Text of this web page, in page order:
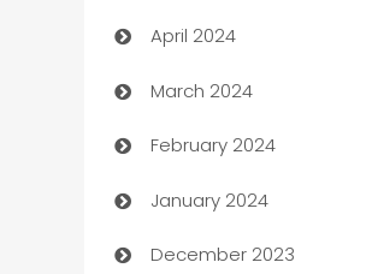
Careers and Recruitment
Carpet Cleaning
Casino
Catering
Cemetery Services
April 2024
March 2024
February 2024
January 2024
December 2023